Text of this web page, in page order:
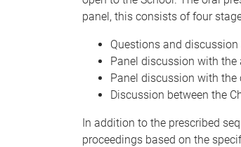
panel, this consists of four
Questions and
Panel discussion with
Panel discussion with
Discussion between the
In addition to the prescribed
proceedings based on the